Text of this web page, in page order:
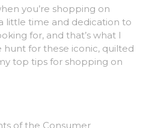
you’re shopping on
little time and dedication to
for, and that’s what I
for these iconic, quilted
top tips for shopping on
of the Consumer